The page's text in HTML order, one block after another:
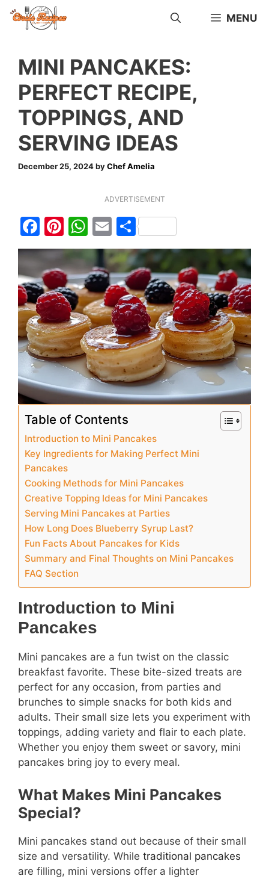
Skip
MENU
MINI PANCAKES:
PERFECT RECIPE,
TOPPINGS, AND
SERVING IDEAS
December 25, 2024byChef Amelia
ADVERTISEMENT
F
a
c
e
b
o
o
k
Pi
nt
er
e
st
W
h
at
s
A
p
p
E
m
ai
l
S
h
ar
e
Table of Contents
Introduction to Mini Pancakes
Key Ingredients for Making Perfect Mini
Pancakes
Cooking Methods for Mini Pancakes
Creative Topping Ideas for Mini Pancakes
Serving Mini Pancakes at Parties
How Long Does Blueberry Syrup Last?
Fun Facts About Pancakes for Kids
Summary and Final Thoughts on Mini Pancakes
FAQ Section
Introduction to Mini
Pancakes
Mini pancakes are a fun twist on the classic
breakfast favorite. These bite-sized treats are
perfect for any occasion, from parties and
brunches to simple snacks for both kids and
adults. Their small size lets you experiment with
toppings, adding variety and flair to each plate.
Whether you enjoy them sweet or savory, mini
pancakes bring joy to every meal.
What Makes Mini Pancakes
Special?
Mini pancakes stand out because of their small
size and versatility. While traditional pancakes
are filling, mini versions offer a lighter